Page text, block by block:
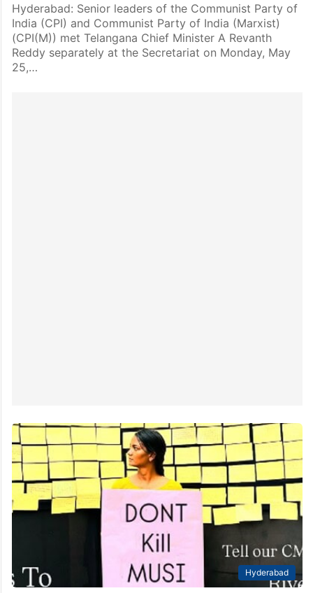
Hyderabad: Senior leaders of the Communist Party of
India (CPI) and Communist Party of India (Marxist)
(CPI(M)) met Telangana Chief Minister A Revanth
Reddy separately at the Secretariat on Monday, May
25,…
Hyderabad